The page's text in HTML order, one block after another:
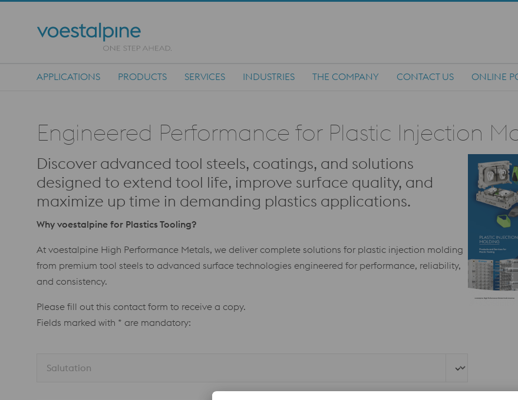
APPLICATIONS PRODUCTS SERVICES INDUSTRIES THE COMPANY CONTACT US ONLINE
Engineered Performance for Plastic Injection
Discover advanced tool steels, coatings, and solutions
designed to extend tool life, improve surface quality, and
maximize up time in demanding plastics applications.
Why voestalpine for Plastics Tooling?
At voestalpine High Performance Metals, we deliver complete solutions for plastic injection molding
from premium tool steels to advanced surface technologies engineered for performance, reliability,
and consistency.
Please fill out this contact form to receive a copy.
Fields marked with * are mandatory:
Salutation